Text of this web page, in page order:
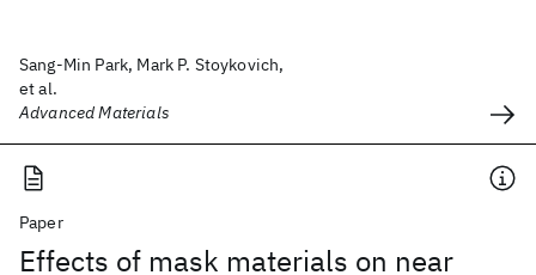
Sang-Min Park, Mark P. Stoykovich,
et al.
Advanced Materials
Paper
Effects of mask materials on near